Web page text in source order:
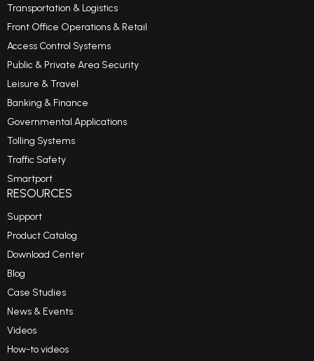
Transportation & Logistics
Front Office Operations & Retail
Access Control Systems
Public & Private Area Security
Leisure & Travel
Banking & Finance
Governmental Applications
Tolling Systems
Traffic Safety
Smartport
RESOURCES
Support
Product Catalog
Download Center
Blog
Case Studies
News & Events
Videos
How-to videos